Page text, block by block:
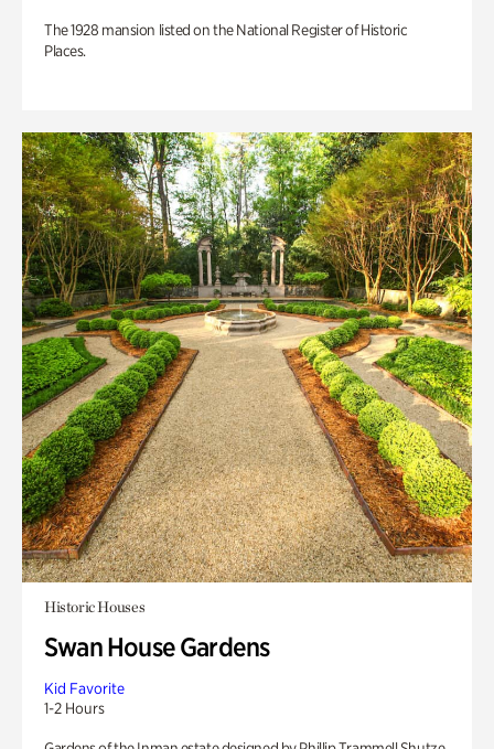
The 1928 mansion listed on the National Register of Historic
Places.
Historic Houses
Swan House Gardens
Kid Favorite
1-2 Hours